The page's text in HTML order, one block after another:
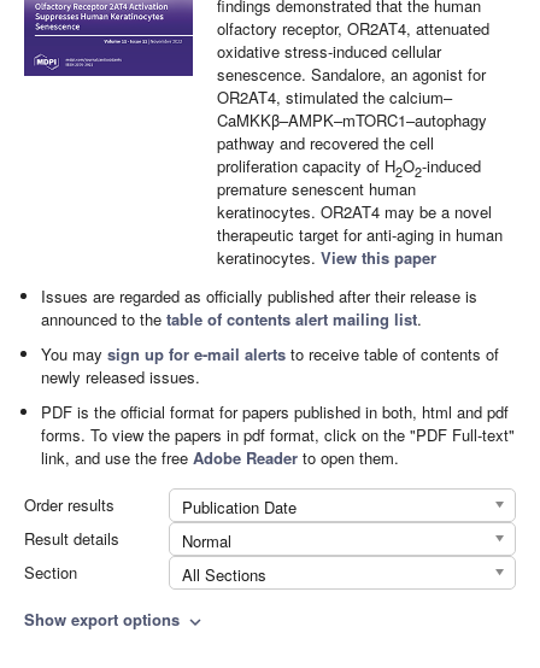
findings demonstrated that the human
olfactory receptor, OR2AT4, attenuated
oxidative stress-induced cellular
senescence. Sandalore, an agonist for
OR2AT4, stimulated the calcium–
CaMKKβ–AMPK–mTORC1–autophagy
pathway and recovered the cell
proliferation capacity of H2O2-induced
premature senescent human
keratinocytes. OR2AT4 may be a novel
therapeutic target for anti-aging in human
keratinocytes. View this paper
Issues are regarded as officially published after their release is
announced to thetable of contents alert mailing list.
You maysign up for e-mail alerts to receive table of contents of
newly released issues.
PDF is the official format for papers published in both, html and pdf
forms. To view the papers in pdf format, click on the "PDF Full-text"
link, and use the freeAdobe Reader to open them.
Order results
Publication Date
Result details
Normal
Section
All Sections
Show export options expand_more